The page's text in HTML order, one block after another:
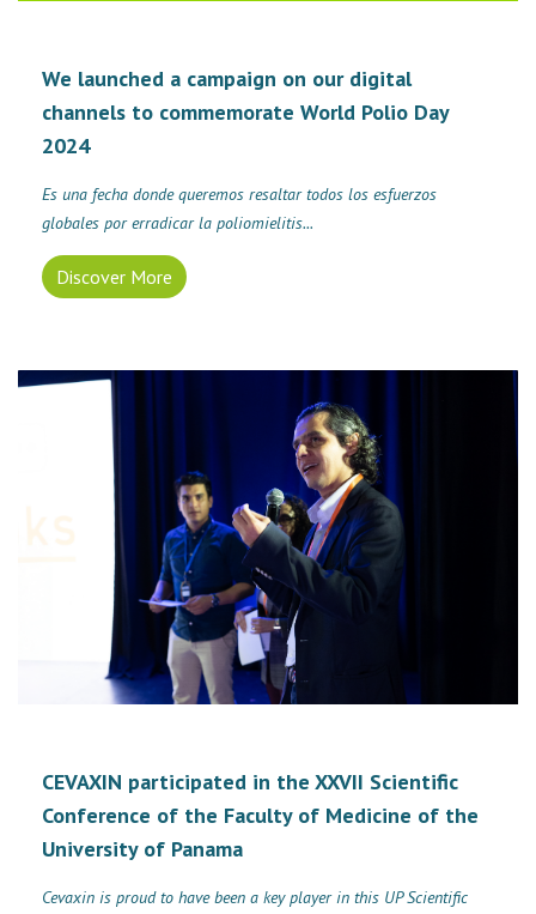
We launched a campaign on our digital
channels to commemorate World Polio Day
2024
Es una fecha donde queremos resaltar todos los esfuerzos
globales por erradicar la poliomielitis...
Discover More
CEVAXIN participated in the XXVII Scientific
Conference of the Faculty of Medicine of the
University of Panama
Cevaxin is proud to have been a key player in this UP Scientific